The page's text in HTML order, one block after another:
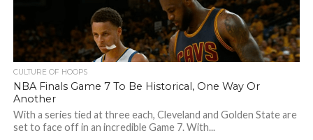
CULTURE OF HOOPS
NBA Finals Game 7 To Be Historical, One Way Or
Another
With a series tied at three each, Cleveland and Golden State are
set to face off in an incredible Game 7. With...